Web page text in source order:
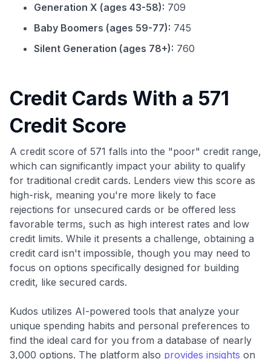
Generation X (ages 43-58): 709
Baby Boomers (ages 59-77): 745
Silent Generation (ages 78+): 760
Credit Cards With a 571
Credit Score
A credit score of 571 falls into the "poor" credit range,
which can significantly impact your ability to qualify
for traditional credit cards. Lenders view this score as
high-risk, meaning you're more likely to face
rejections for unsecured cards or be offered less
favorable terms, such as high interest rates and low
credit limits. While it presents a challenge, obtaining a
credit card isn't impossible, though you may need to
focus on options specifically designed for building
credit, like secured cards.
Kudos utilizes AI-powered tools that analyze your
unique spending habits and personal preferences to
find the ideal card for you from a database of nearly
3,000 options. The platform also provides insights on